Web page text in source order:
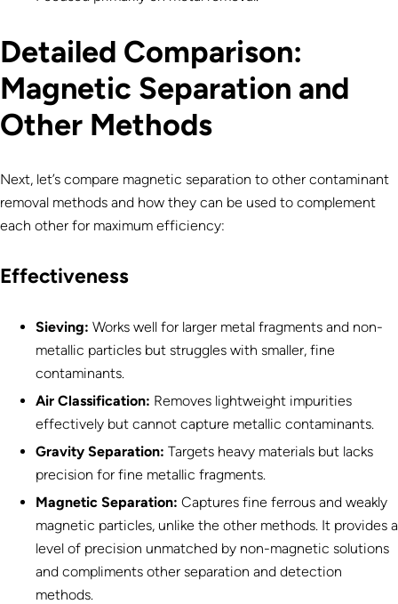
Detailed Comparison:
Magnetic Separation and
Other Methods
Next, let’s compare magnetic separation to other contaminant
removal methods and how they can be used to complement
each other for maximum efficiency:
Effectiveness
Sieving: Works well for larger metal fragments and non-
metallic particles but struggles with smaller, fine
contaminants.
Air Classification: Removes lightweight impurities
effectively but cannot capture metallic contaminants.
Gravity Separation: Targets heavy materials but lacks
precision for fine metallic fragments.
Magnetic Separation: Captures fine ferrous and weakly
magnetic particles, unlike the other methods. It provides a
level of precision unmatched by non-magnetic solutions
and compliments other separation and detection
methods.